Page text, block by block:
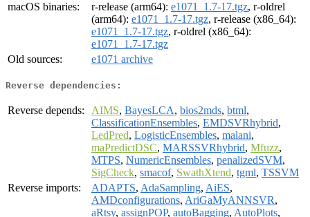
macOS binaries:
r-release (arm64): e1071_1.7-17.tgz, r-oldrel
(arm64): e1071_1.7-17.tgz, r-release (x86_64):
e1071_1.7-17.tgz, r-oldrel (x86_64):
e1071_1.7-17.tgz
Old sources:
e1071 archive
Reverse dependencies:
Reverse depends: AIMS, BayesLCA, bios2mds, btml,
ClassificationEnsembles, EMDSVRhybrid,
LedPred, LogisticEnsembles, malani,
maPredictDSC, MARSSVRhybrid, Mfuzz,
MTPS, NumericEnsembles, penalizedSVM,
SigCheck, smacof, SwathXtend, tgml, TSSVM
Reverse imports:
ADAPTS, AdaSampling, AiES,
AMDconfigurations, AriGaMyANNSVR,
aRtsy, assignPOP, autoBagging, AutoPlots,